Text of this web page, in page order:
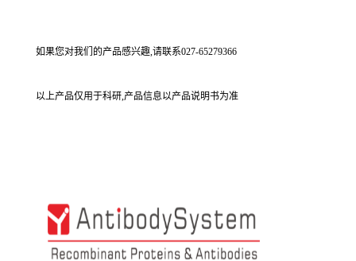
如果您对我们的产品感兴趣,请联系027-65279366
以上产品仅用于科研,产品信息以产品说明书为准